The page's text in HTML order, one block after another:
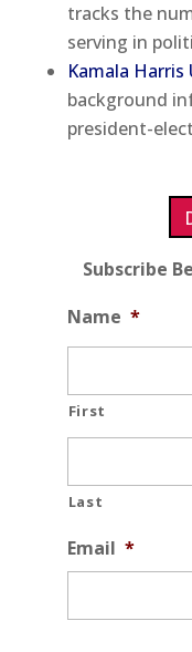
tracks the
serving in
Kamala Harris
background
president-
Subscribe
Name *
First
Last
Email *